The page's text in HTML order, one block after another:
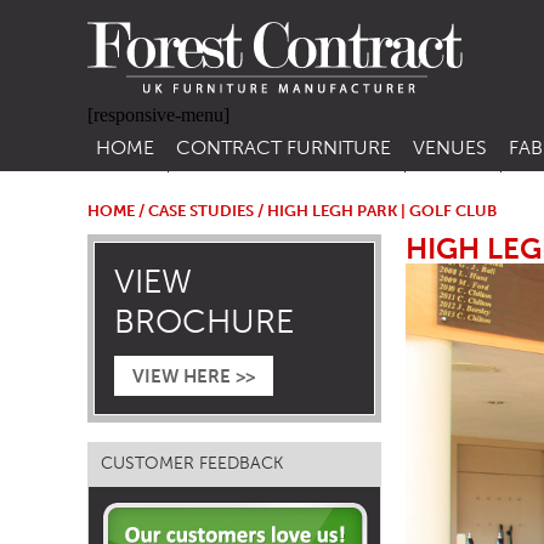
[responsive-menu]
HOME CONTRACT FURNITURE
ARM CHAIRS
STACKING CHAIRS
BAR STOOLS
SOFAS
SOFA BEDS
TABLE BASES
VENUES
BAR FURNITURE
HOTEL
OUTDOOR
PUB FURNITURE
CAFE FURNITURE
EDUCATIONAL
HOME / CASE STUDIES / HIGH LEGH PARK | GOLF CLUB
VIEW
BROCHURE
VIEW HERE >>
CUSTOMER FEEDBACK
HIGH